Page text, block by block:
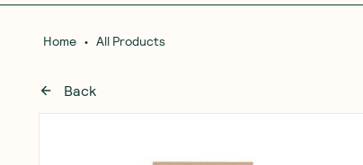
Home • All Products
Back